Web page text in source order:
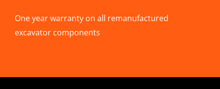
One year warranty on all remanufactured
excavator components